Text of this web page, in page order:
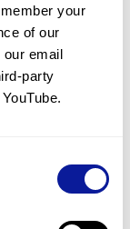
your
of our
our email
party